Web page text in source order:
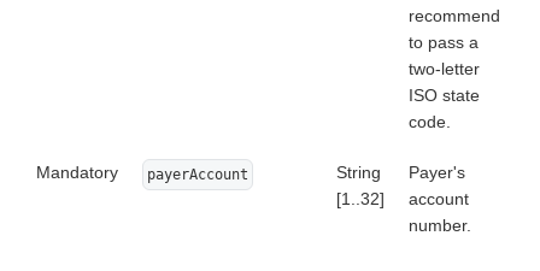
recommend
to pass a
two-letter
ISO state
code.
Mandatory payerAccount
String
[1..32]
Payer's
account
number.